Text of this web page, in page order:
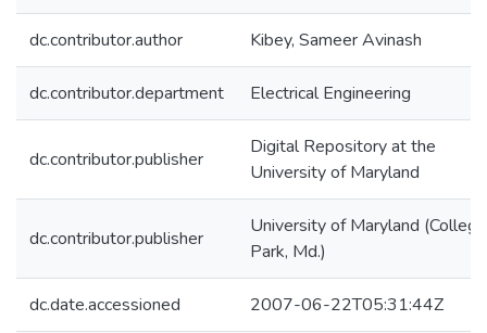
dc.contributor.author Kibey, Sameer Avinash
dc.contributor.department Electrical Engineering
dc.contributor.publisher
Digital Repository at the
University of Maryland
dc.contributor.publisher
University of Maryland (College
Park, Md.)
dc.date.accessioned 2007-06-22T05:31:44Z